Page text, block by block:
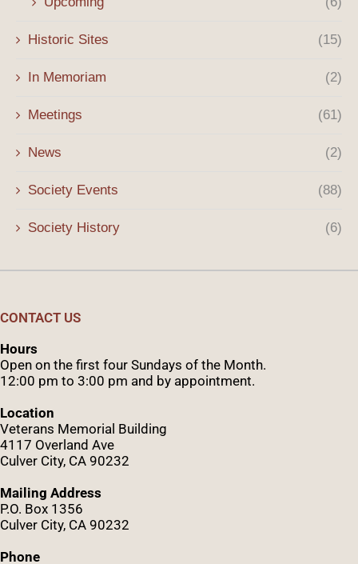
Historic Sites (15)
In Memoriam (2)
Meetings (61)
News (2)
Society Events (88)
Society History (6)
CONTACT US
Hours
Open on the first four Sundays of the Month.
12:00 pm to 3:00 pm and by appointment.
Location
Veterans Memorial Building
4117 Overland Ave
Culver City, CA 90232
Mailing Address
P.O. Box 1356
Culver City, CA 90232
Phone